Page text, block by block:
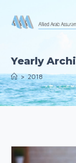
content
Yearly
> 2018